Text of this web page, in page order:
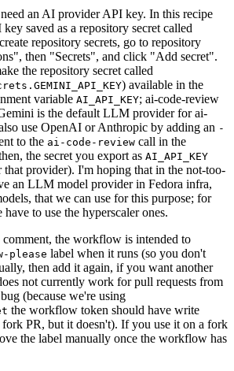
an AI provider API key. In this recipe
saved as a repository secret called
repository secrets, go to repository
then "Secrets", and click "Add secret".
the repository secret called
) available in the
variable AI_API_KEY; ai-code-review
is the default LLM provider for ai-
use OpenAI or Anthropic by adding an -
to the ai-code-review call in the
the secret you export as AI_API_KEY
that provider). I'm hoping that in the not-too-
an LLM model provider in Fedora infra,
that we can use for this purpose; for
to use the hyperscaler ones.
the workflow is intended to
please label when it runs (so you don't
then add it again, if you want another
not currently work for pull requests from
(because we're using
the workflow token should have write
fork PR, but it doesn't). If you use it on a fork
the label manually once the workflow has